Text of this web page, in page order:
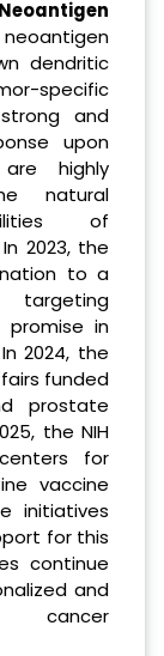
dendritic
specific
and
upon
highly
natural
of
2023, the
to a
promise in
2024, the
funded
prostate
the NIH
for
vaccine
initiatives
for this
continue
and
cancer